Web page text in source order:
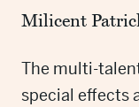
Milicent
The multi-
special effects